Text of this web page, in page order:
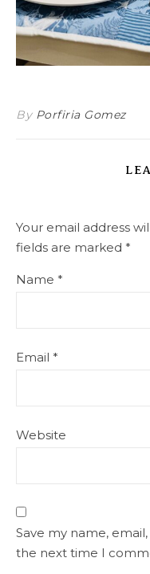
By Porfiria Gomez
Your email address
fields are marked *
Name *
Email *
Website
Save my name,
the next time I